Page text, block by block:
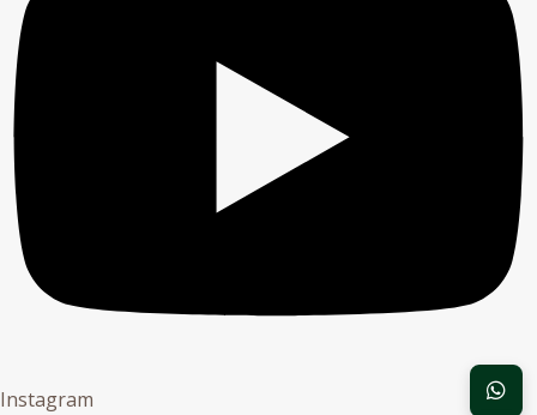
Instagram